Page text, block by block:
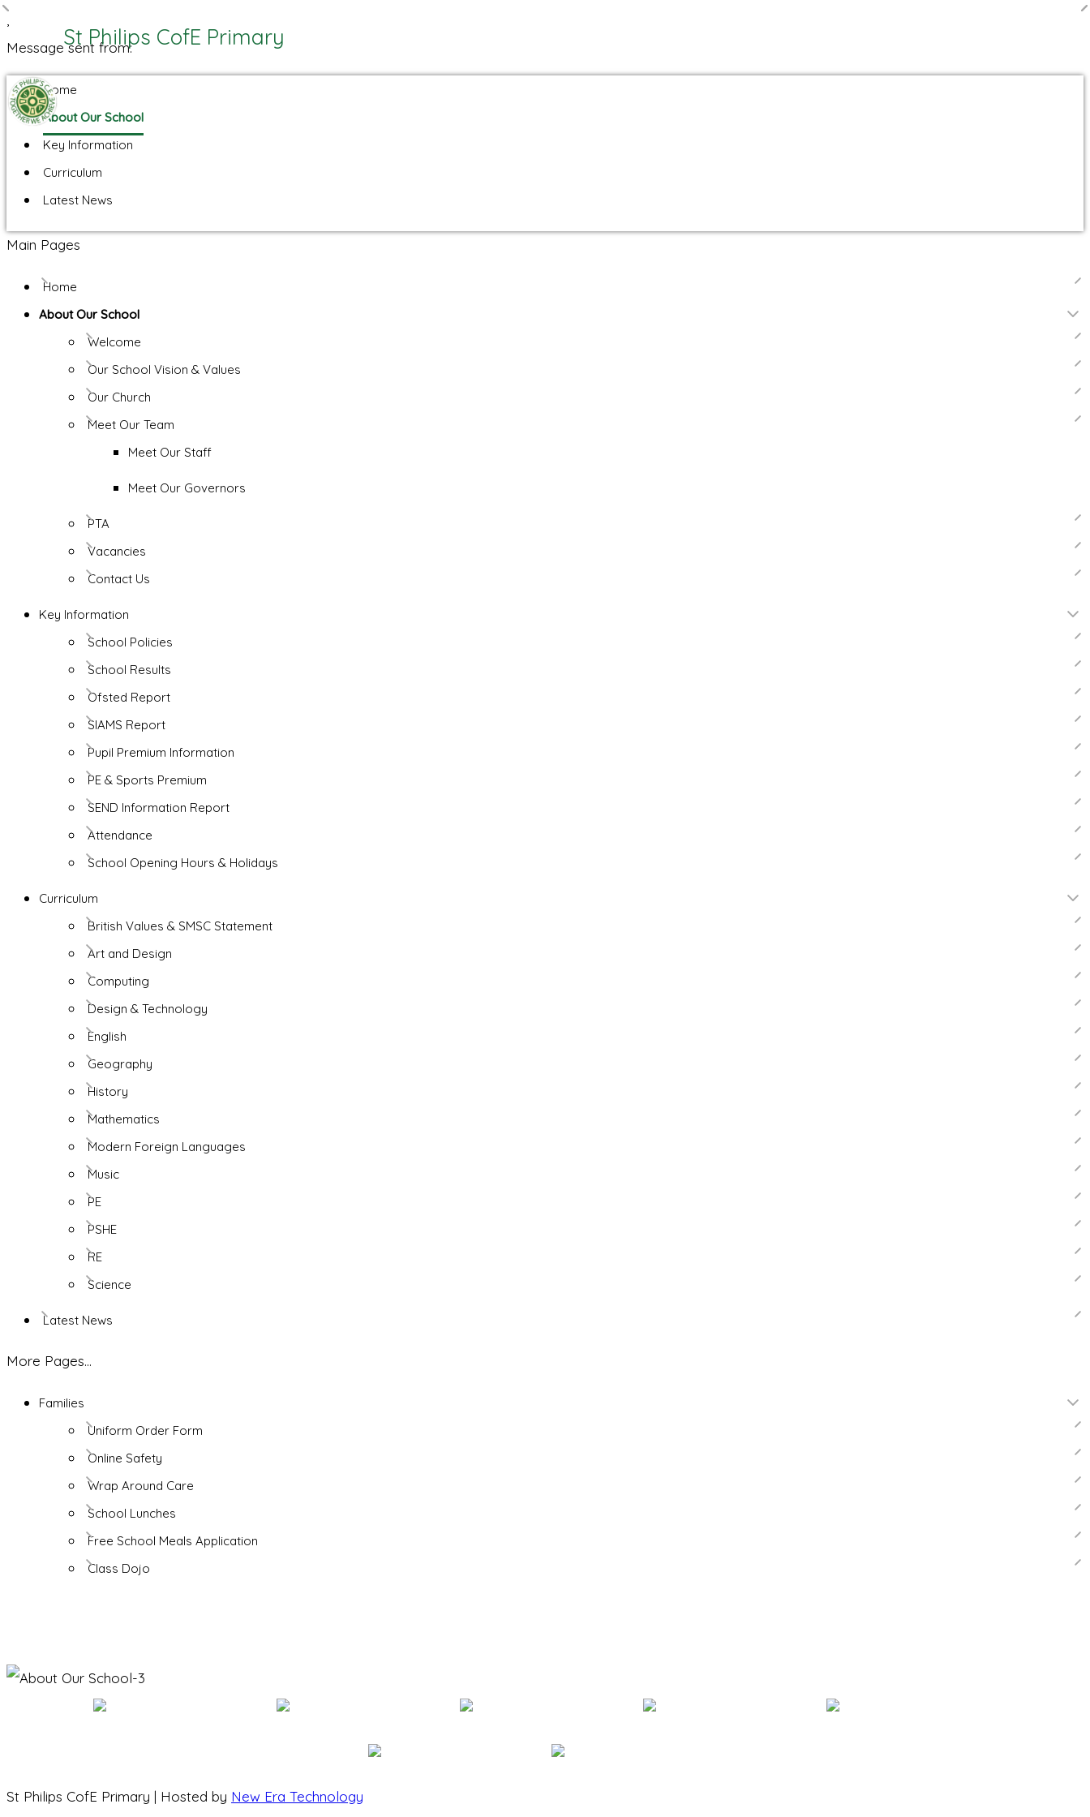
Message sent from:
St Philips CofE Primary
Home
About Our School
Key Information
Curriculum
Latest News
Main Pages
Home
About Our School
Welcome
Our School Vision & Values
Our Church
Meet Our Team
Meet Our Staff
Meet Our Governors
PTA
Vacancies
Contact Us
Key Information
School Policies
School Results
Ofsted Report
SIAMS Report
Pupil Premium Information
PE & Sports Premium
SEND Information Report
Attendance
School Opening Hours & Holidays
Curriculum
British Values & SMSC Statement
Art and Design
Computing
Design & Technology
English
Geography
History
Mathematics
Modern Foreign Languages
Music
PE
PSHE
RE
Science
Latest News
More Pages...
Families
Uniform Order Form
Online Safety
Wrap Around Care
School Lunches
Free School Meals Application
Class Dojo
St Philips CofE Primary | Hosted by New Era Technology